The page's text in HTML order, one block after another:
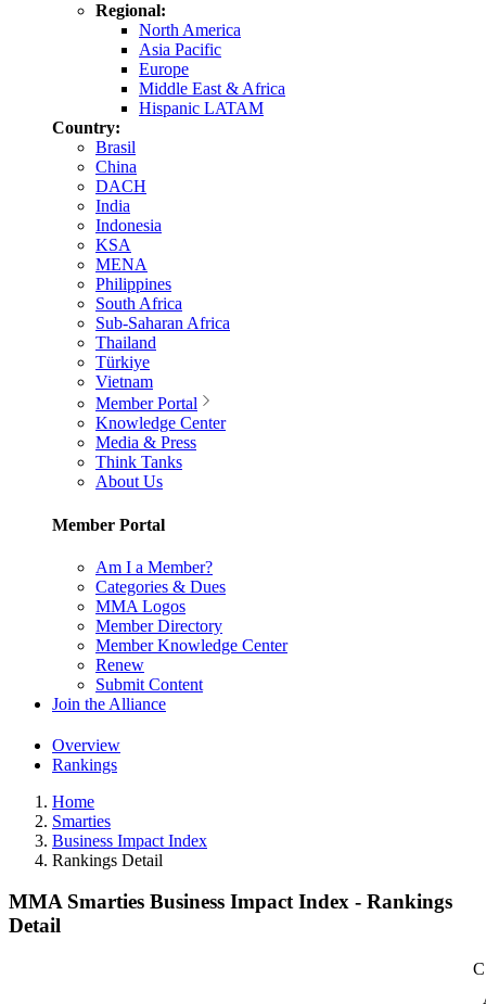
Regional:
North America
Asia Pacific
Europe
Middle East & Africa
Hispanic LATAM
Country:
Brasil
China
DACH
India
Indonesia
KSA
MENA
Philippines
South Africa
Sub-Saharan Africa
Thailand
Türkiye
Vietnam
Member Portal
Knowledge Center
Media & Press
Think Tanks
About Us
Member Portal
Am I a Member?
Categories & Dues
MMA Logos
Member Directory
Member Knowledge Center
Renew
Submit Content
Join the Alliance
Overview
Rankings
Home
Smarties
Business Impact Index
Rankings Detail
MMA Smarties Business Impact Index - Rankings
Detail